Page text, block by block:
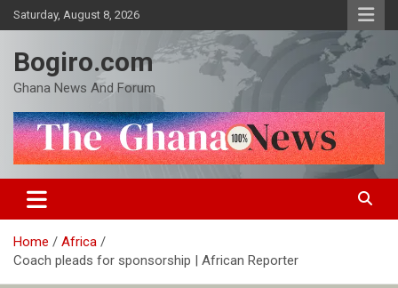
Skip
to
Saturday, August 8, 2026
Bogiro.com
Ghana News And Forum
Home
Africa
Coach pleads for sponsorship | African Reporter